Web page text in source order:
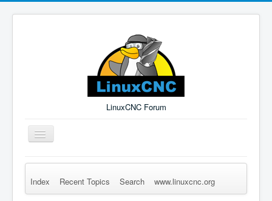
LinuxCNC Forum
Toggle
Navigation
Remember Me Log in Forgot Login? Sign up
Index Recent Topics Search www.linuxcnc.org